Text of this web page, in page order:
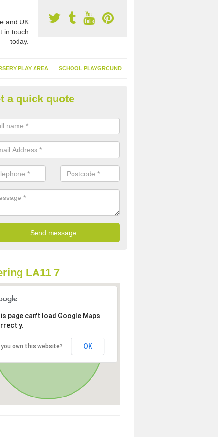
and UK
in touch
today.
PLAY AREA SCHOOL PLAYGROUND
Turf Suppliers in
are many suppliers of synthetic turf throughout the UK, this is
of flooring has become. It gives people a lot of benefits and
installed because it doesn't require much maintenance.
a quick quote
LA11 7
page can't load Google Maps
you own this website? OK